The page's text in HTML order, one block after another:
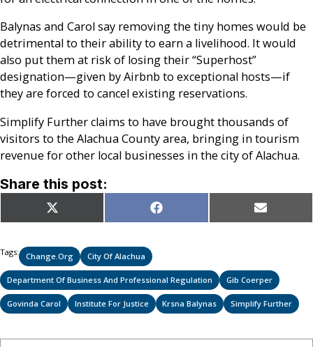
Balynas and Carol say removing the tiny homes would be
detrimental to their ability to earn a livelihood. It would
also put them at risk of losing their “Superhost”
designation—given by Airbnb to exceptional hosts—if
they are forced to cancel existing reservations.
Simplify Further claims to have brought thousands of
visitors to the Alachua County area, bringing in tourism
revenue for other local businesses in the city of Alachua.
Share this post:
Share
on
X
(Twitter)
Share
on
Facebook Share
on
Email
Tags: Change.org City Of Alachua
Department Of Business And Professional Regulation Gib Coerper
Govinda Carol Institute For Justice Krsna Balynas Simplify Further